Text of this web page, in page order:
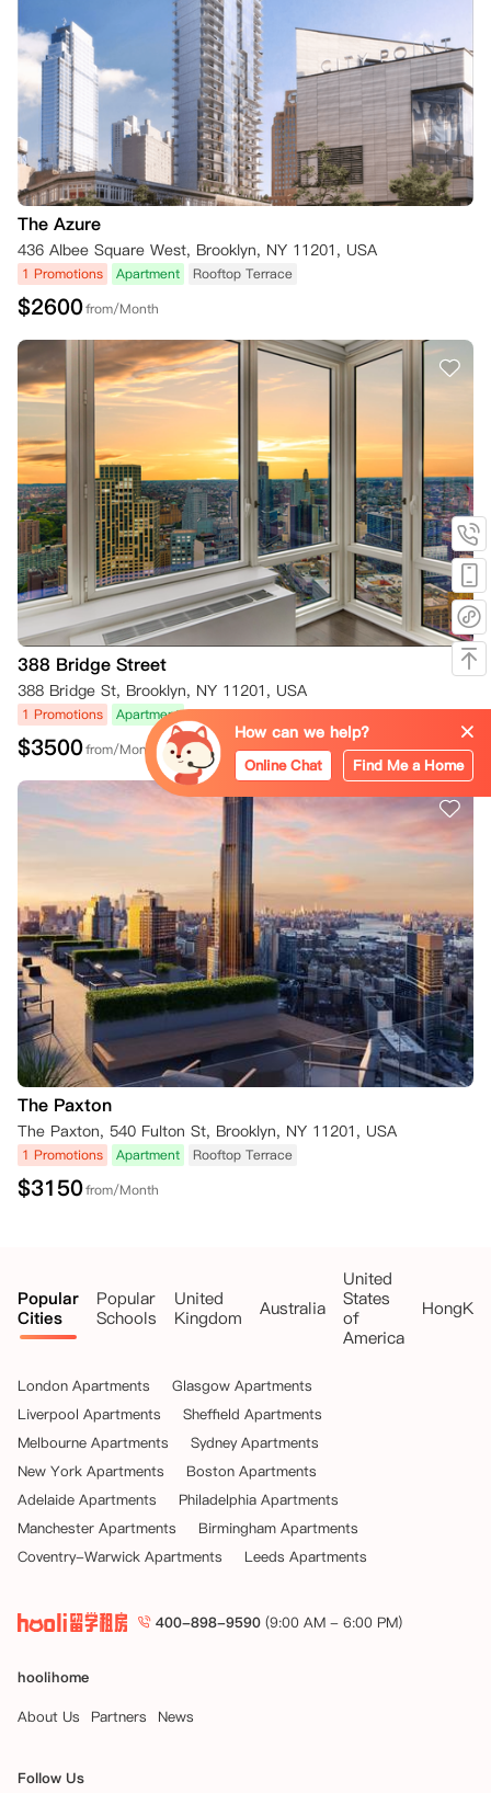
The Azure
436 Albee Square West, Brooklyn, NY 11201, USA
1 Promotions Apartment Rooftop Terrace
$2600from/Month
388 Bridge Street
388 Bridge St, Brooklyn, NY 11201, USA
1 Promotions Apartment
$3500from/Month
The Paxton
The Paxton, 540 Fulton St, Brooklyn, NY 11201, USA
1 Promotions Apartment Rooftop Terrace
$3150from/Month
Popular
Cities
Popular
Schools
United
Kingdom
Australia
United
States
of
America
London Apartments
Glasgow Apartments
Liverpool Apartments
Sheffield Apartments
Melbourne Apartments
Sydney Apartments
New York Apartments
Boston Apartments
Adelaide Apartments
Philadelphia Apartments
Manchester Apartments
Birmingham Apartments
Coventry-Warwick Apartments
Leeds Apartments
400-898-9590 (9:00 AM - 6:00 PM)
hoolihome
About Us
Partners News
Follow Us
How can we help?
Online Chat Find Me a Home